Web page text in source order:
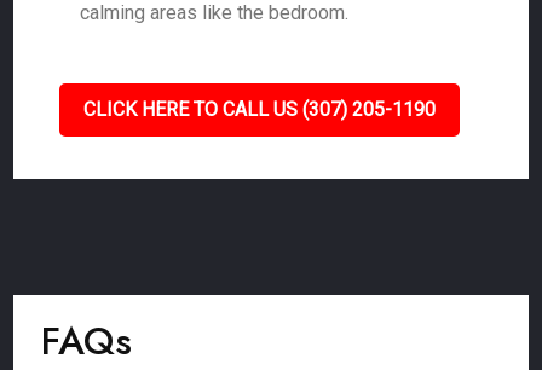
calming areas like the bedroom.
CLICK HERE TO CALL US (307) 205-1190
FAQs